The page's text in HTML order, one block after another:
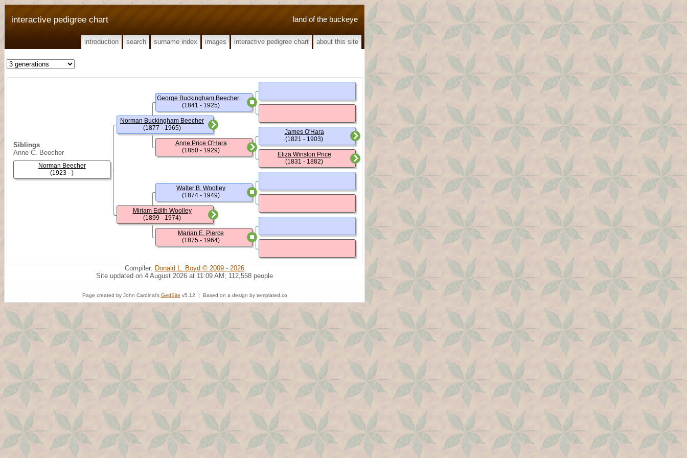
land of the buckeye
interactive pedigree chart
introduction search surname index images interactive pedigree chart about this site
Siblings
Anne C. Beecher
Norman Beecher
(1923 - )
Norman Buckingham Beecher
(1877 - 1965)
Miriam Edith Woolley
(1899 - 1974)
George Buckingham Beecher, (Rev.)
(1841 - 1925)
Anne Price O'Hara
(1850 - 1929)
Walter B. Woolley
(1874 - 1949)
Marian E. Pierce
(1875 - 1964)
James O'Hara
(1821 - 1903)
Eliza Winston Price
(1831 - 1882)
Compiler: Donald L. Boyd © 2009 - 2026
Site updated on 4 August 2026 at 11:09 AM; 112,558 people
Page created by John Cardinal's GedSite v5.12 | Based on a design by templated.co